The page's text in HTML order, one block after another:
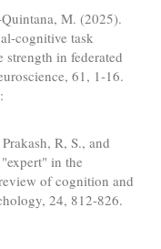
M. (2025).
cognitive task
in federated
61, 1-16.
R, S., and
in the
of cognition and
24, 812-826.